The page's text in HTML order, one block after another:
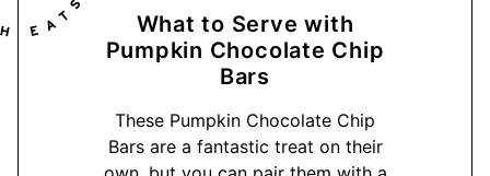
What to Serve with
Pumpkin Chocolate Chip
Bars
These Pumpkin Chocolate Chip
Bars are a fantastic treat on their